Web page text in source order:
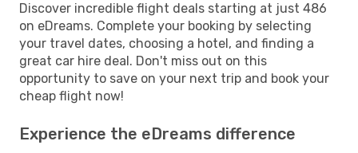
Discover incredible flight deals starting at just 486
on eDreams. Complete your booking by selecting
your travel dates, choosing a hotel, and finding a
great car hire deal. Don't miss out on this
opportunity to save on your next trip and book your
cheap flight now!
Experience the eDreams difference